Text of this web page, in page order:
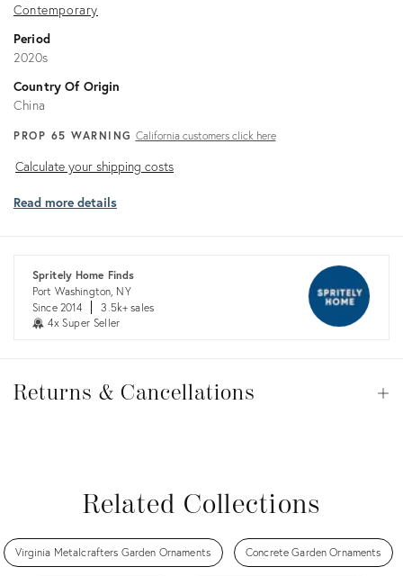
Contemporary
Period
2020s
Country Of Origin
China
PROP 65 WARNING California customers click here
Calculate
shipping
Calculate your shipping costs
Read more details
Spritely Home Finds
Port Washington, NY
Since 2014
3.5k+ sales
4x Super Seller
&
Returns & Cancellations
Related Collections
Virginia Metalcrafters Garden Ornaments Concrete Garden Ornaments